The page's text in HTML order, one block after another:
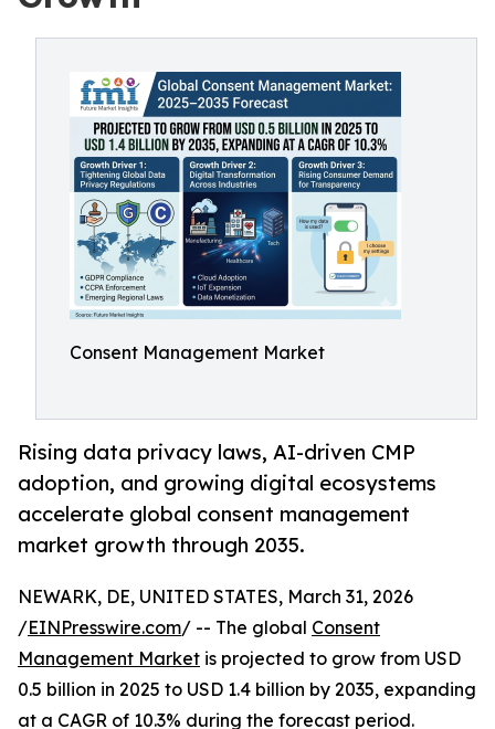
Consent Management Market
Rising data privacy laws, AI-driven CMP
adoption, and growing digital ecosystems
accelerate global consent management
market growth through 2035.
NEWARK, DE, UNITED STATES, March 31, 2026
/EINPresswire.com/ -- The global Consent
Management Market is projected to grow from USD
0.5 billion in 2025 to USD 1.4 billion by 2035, expanding
at a CAGR of 10.3% during the forecast period.